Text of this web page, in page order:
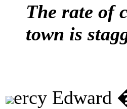
The rate of
town is
ercy Edward